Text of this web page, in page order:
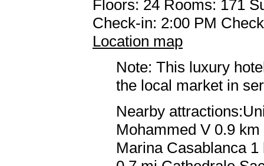
Floors: 24 Rooms: 171
Check-in: 2:00 PM
Location map
Note: This luxury
the local market in
Nearby
Mohammed V 0.9
Marina Casablanca